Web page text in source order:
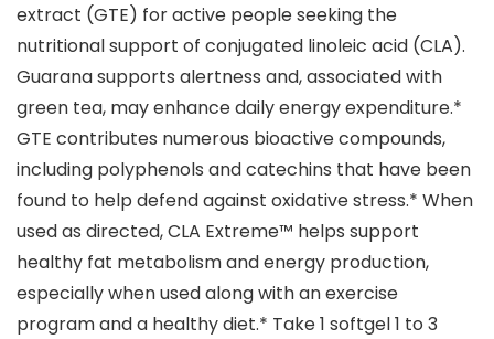
extract (GTE) for active people seeking the
nutritional support of conjugated linoleic acid (CLA).
Guarana supports alertness and, associated with
green tea, may enhance daily energy expenditure.*
GTE contributes numerous bioactive compounds,
including polyphenols and catechins that have been
found to help defend against oxidative stress.* When
used as directed, CLA Extreme™ helps support
healthy fat metabolism and energy production,
especially when used along with an exercise
program and a healthy diet.* Take 1 softgel 1 to 3